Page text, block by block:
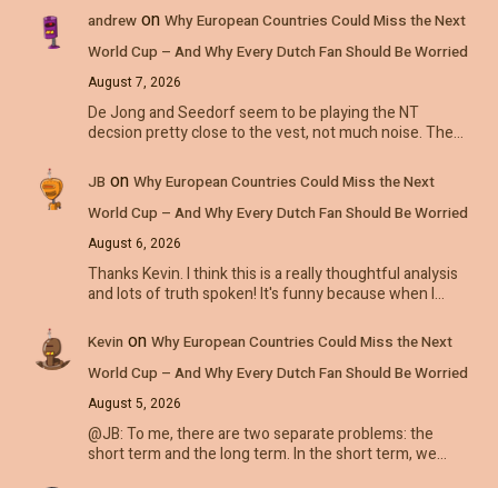
andrewon Why European Countries Could Miss the Next
World Cup – And Why Every Dutch Fan Should Be Worried
August 7, 2026
De Jong and Seedorf seem to be playing the NT
decsion pretty close to the vest, not much noise. The…
JB on Why European Countries Could Miss the Next
World Cup – And Why Every Dutch Fan Should Be Worried
August 6, 2026
Thanks Kevin. I think this is a really thoughtful analysis
and lots of truth spoken! It's funny because when I…
Kevin on Why European Countries Could Miss the Next
World Cup – And Why Every Dutch Fan Should Be Worried
August 5, 2026
@JB: To me, there are two separate problems: the
short term and the long term. In the short term, we…